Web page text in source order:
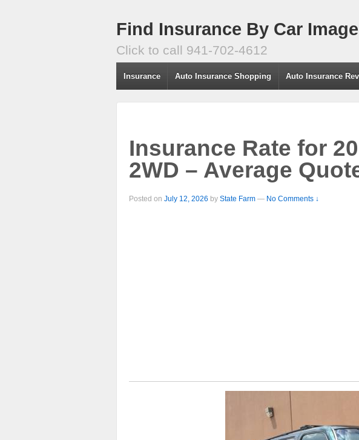
Find Insurance By Car Image
Click to call 941-702-4612
Insurance Auto Insurance Shopping Auto Insurance
Insurance Rate for
2WD – Average
Posted on July 12, 2026 by State Farm — No Comments ↓